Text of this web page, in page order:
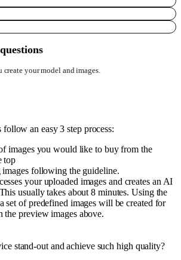
your model and images.
an easy 3 step process:
images you would like to buy from the
top
following the guideline.
your uploaded images and creates an AI
usually takes about 8 minutes. Using the
set of predefined images will be created for
the preview images above.
stand-out and achieve such high quality?